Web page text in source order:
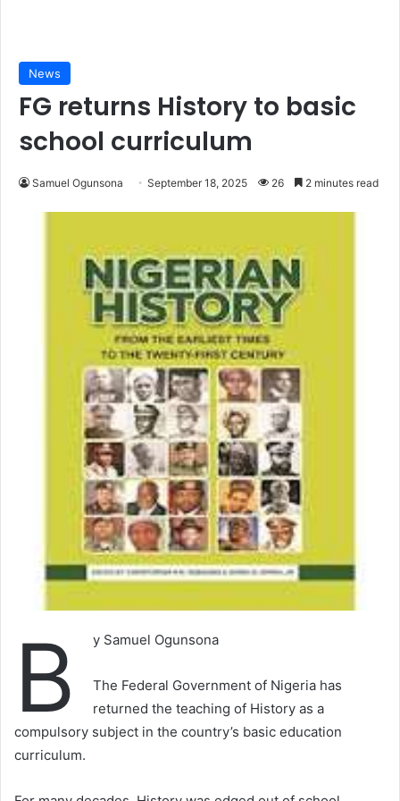
News
FG returns History to basic
school curriculum
Samuel Ogunsona September 18, 2025 26 2 minutes read
B y Samuel Ogunsona
The Federal Government of Nigeria has
returned the teaching of History as a
compulsory subject in the country’s basic education
curriculum.